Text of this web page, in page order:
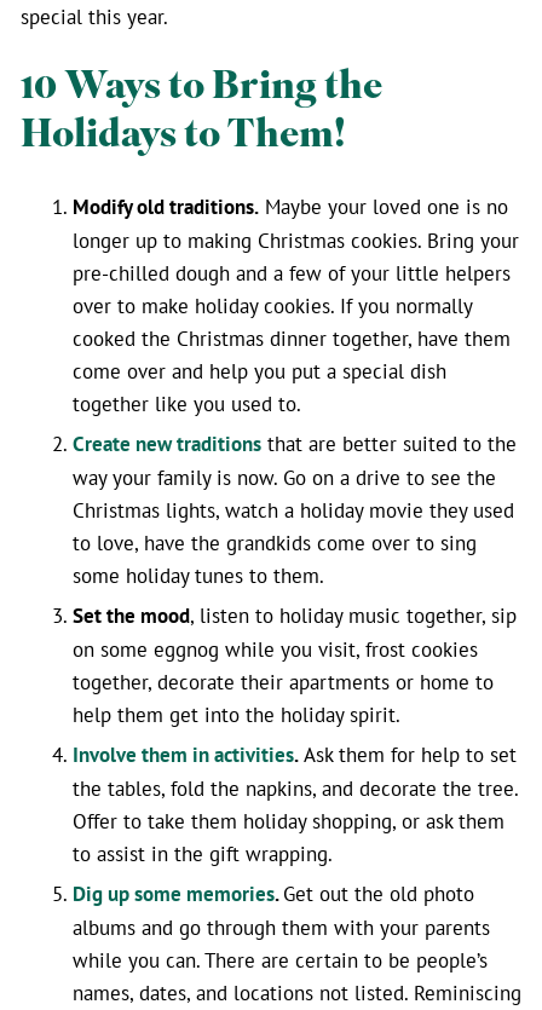
special this year.
10 Ways to Bring the
Holidays to Them!
Modify old traditions.Maybe your loved one is no
longer up to making Christmas cookies. Bring your
pre-chilled dough and a few of your little helpers
over to make holiday cookies. If you normally
cooked the Christmas dinner together, have them
come over and help you put a special dish
together like you used to.
Create new traditionsthat are better suited to the
way your family is now. Go on a drive to see the
Christmas lights, watch a holiday movie they used
to love, have the grandkids come over to sing
some holiday tunes to them.
Set the mood, listen to holiday music together, sip
on some eggnog while you visit, frost cookies
together, decorate their apartments or home to
help them get into the holiday spirit.
Involve them in activities.Ask them for help to set
the tables, fold the napkins, and decorate the tree.
Offer to take them holiday shopping, or ask them
to assist in the gift wrapping.
Dig up some memories.Get out the old photo
albums and go through them with your parents
while you can. There are certain to be people’s
names, dates, and locations not listed. Reminiscing